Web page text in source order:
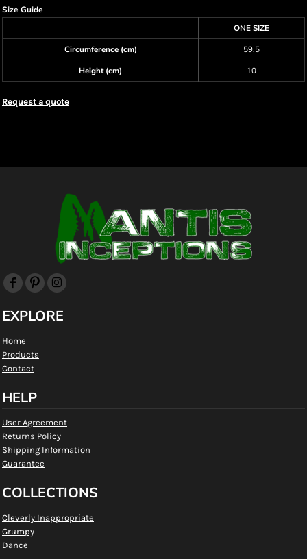
Size Guide
ONE SIZE
Circumference (cm)
59.5
Height (cm)
10
Request a quote
EXPLORE
Home
Products
Contact
HELP
User Agreement
Returns Policy
Shipping Information
Guarantee
COLLECTIONS
Cleverly Inappropriate
Grumpy
Dance